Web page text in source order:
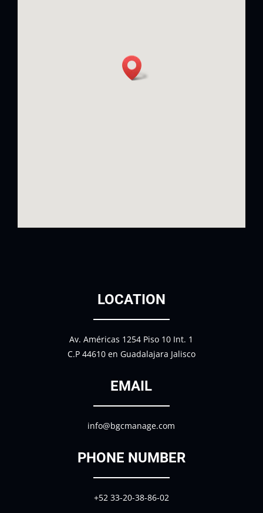
LOCATION
Av. Américas 1254 Piso 10 Int. 1
C.P 44610 en Guadalajara Jalisco
EMAIL
info@bgcmanage.com
PHONE NUMBER
+52 33-20-38-86-02